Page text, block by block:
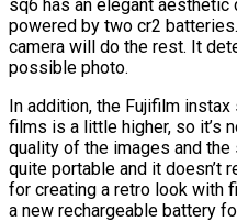
sq6 has an elegant
powered by two cr2
camera will do the rest. It
possible photo.
In addition, the Fujifilm
films is a little higher, so it’s
quality of the images and
quite portable and it doesn’t
for creating a retro look with
a new rechargeable battery